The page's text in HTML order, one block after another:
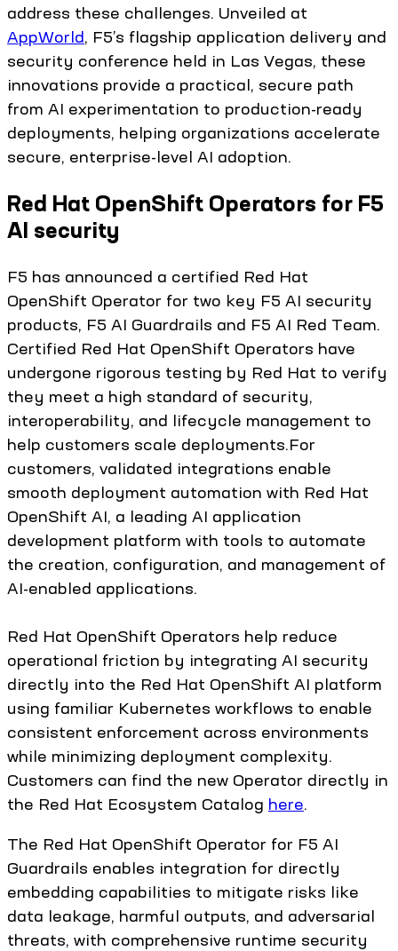
address these challenges. Unveiled at
AppWorld, F5’s flagship application delivery and
security conference held in Las Vegas, these
innovations provide a practical, secure path
from AI experimentation to production-ready
deployments, helping organizations accelerate
secure, enterprise-level AI adoption.
Red Hat OpenShift Operators for F5
AI security
F5 has announced a certified Red Hat
OpenShift Operator for two key F5 AI security
products, F5 AI Guardrails and F5 AI Red Team.
Certified Red Hat OpenShift Operators have
undergone rigorous testing by Red Hat to verify
they meet a high standard of security,
interoperability, and lifecycle management to
help customers scale deployments.For
customers, validated integrations enable
smooth deployment automation with Red Hat
OpenShift AI, a leading AI application
development platform with tools to automate
the creation, configuration, and management of
AI-enabled applications.
Red Hat OpenShift Operators help reduce
operational friction by integrating AI security
directly into the Red Hat OpenShift AI platform
using familiar Kubernetes workflows to enable
consistent enforcement across environments
while minimizing deployment complexity.
Customers can find the new Operator directly in
the Red Hat Ecosystem Catalog here.
The Red Hat OpenShift Operator for F5 AI
Guardrails enables integration for directly
embedding capabilities to mitigate risks like
data leakage, harmful outputs, and adversarial
threats, with comprehensive runtime security